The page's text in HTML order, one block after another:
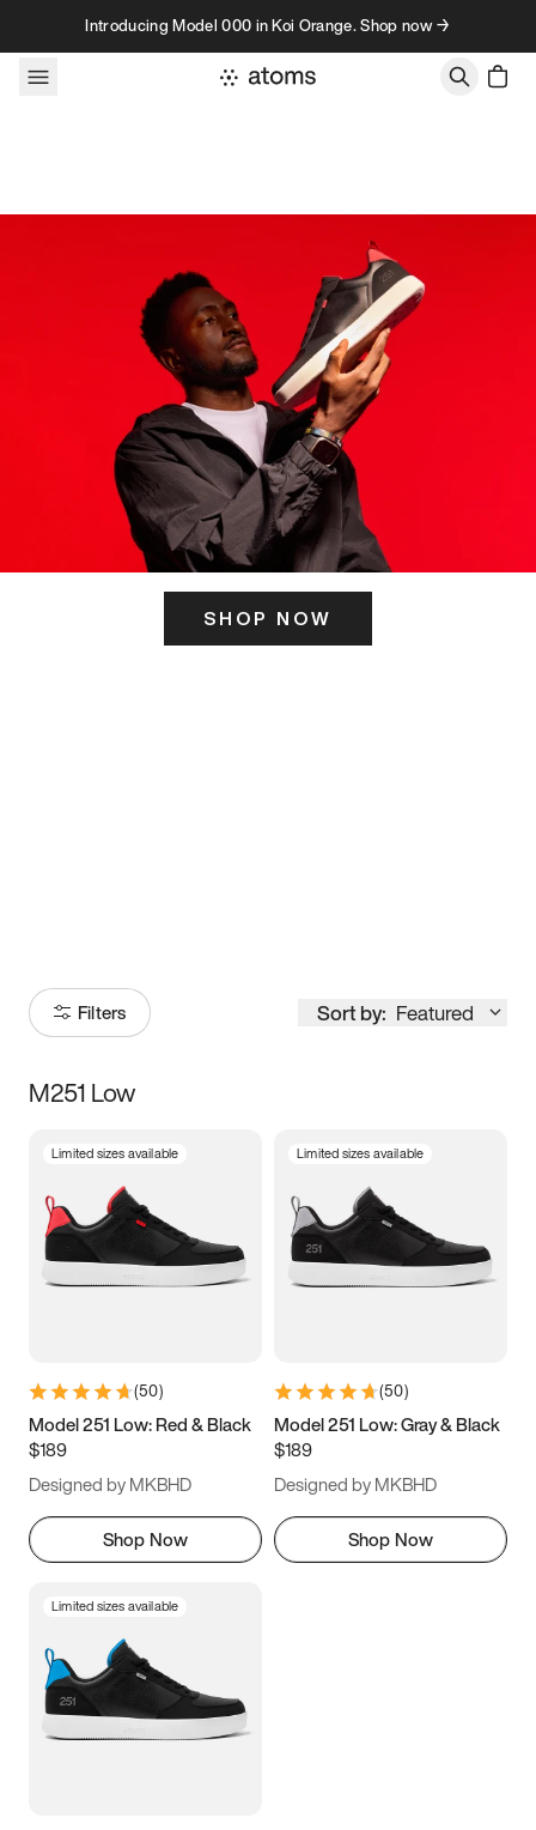
Skip to contentIntroducing Model 000 in Koi Orange. Shop now →
SHOP NOW
Filters Sort by: Featured
Size
3.5 4 4.5
5.5 6 6.5 7
9.5 10 10.5
11.5
M251 Low
Limited sizes available
(50)
Model 251 Low: Red & Black
$189
Designed by MKBHD
Shop Now
Limited sizes available
(50)
Model 251 Low: Gray & Black
$189
Designed by MKBHD
Shop Now
Limited sizes available